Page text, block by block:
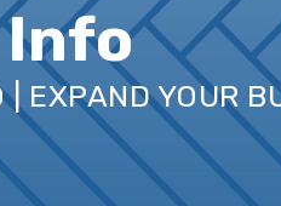
EXPAND YOUR